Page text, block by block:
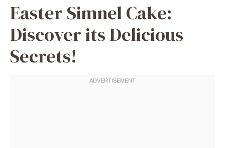
Easter Simnel Cake:
Discover its Delicious
Secrets!